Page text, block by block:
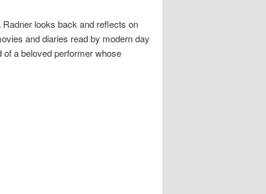
looks back and reflects on
and diaries read by modern day
a beloved performer whose